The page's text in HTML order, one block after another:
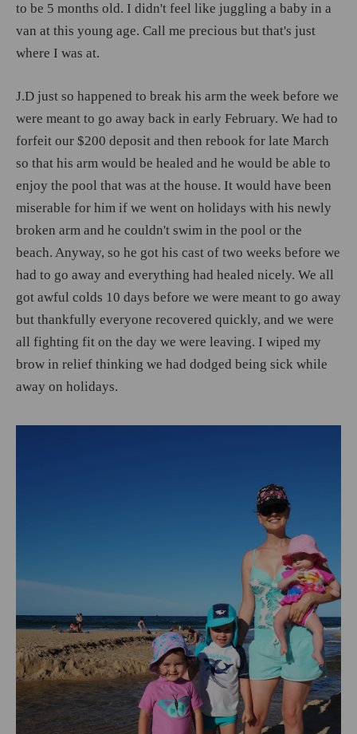
to be 5 months old. I didn't feel like juggling a baby in a
van at this young age. Call me precious but that's just
where I was at.
J.D just so happened to break his arm the week before we
were meant to go away back in early February. We had to
forfeit our $200 deposit and then rebook for late March
so that his arm would be healed and he would be able to
enjoy the pool that was at the house. It would have been
miserable for him if we went on holidays with his newly
broken arm and he couldn't swim in the pool or the
beach. Anyway, so he got his cast of two weeks before we
had to go away and everything had healed nicely. We all
got awful colds 10 days before we were meant to go away
but thankfully everyone recovered quickly, and we were
all fighting fit on the day we were leaving. I wiped my
brow in relief thinking we had dodged being sick while
away on holidays.